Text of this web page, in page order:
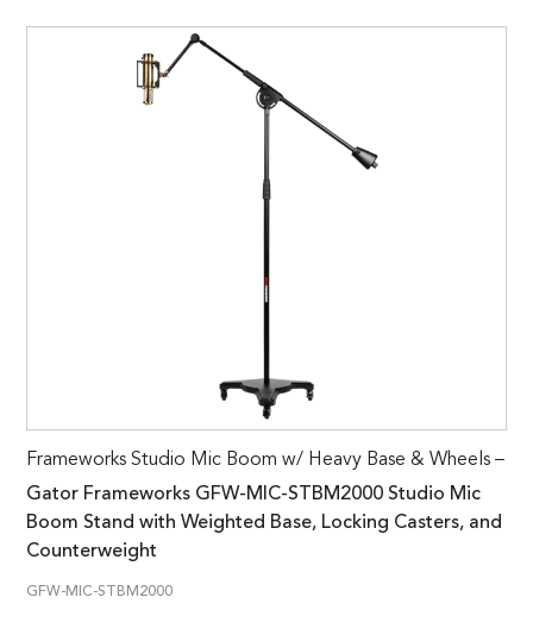
Frameworks Studio Mic Boom w/ Heavy Base & Wheels –
Gator Frameworks GFW-MIC-STBM2000 Studio Mic
Boom Stand with Weighted Base, Locking Casters, and
Counterweight
GFW-MIC-STBM2000